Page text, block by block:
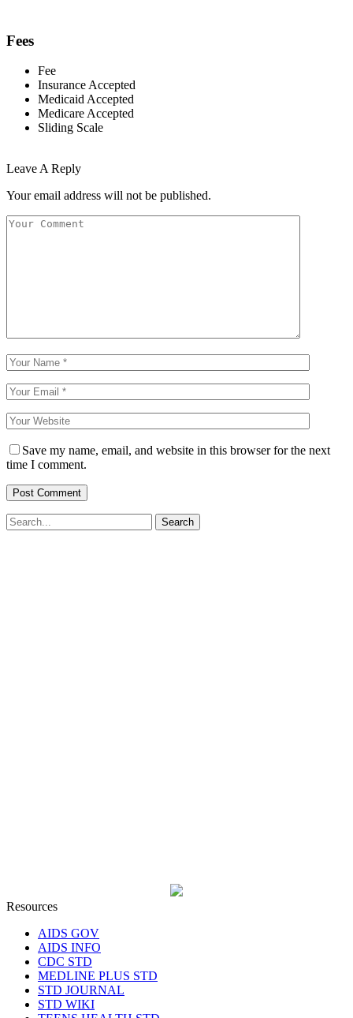
Fees
Fee
Insurance Accepted
Medicaid Accepted
Medicare Accepted
Sliding Scale
Leave A Reply
Your email address will not be published.
Save my name, email, and website in this browser for the next
time I comment.
Resources
AIDS GOV
AIDS INFO
CDC STD
MEDLINE PLUS STD
STD JOURNAL
STD WIKI